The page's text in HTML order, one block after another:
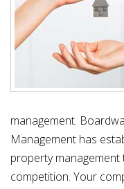
management.
Management has
property
competition. Your